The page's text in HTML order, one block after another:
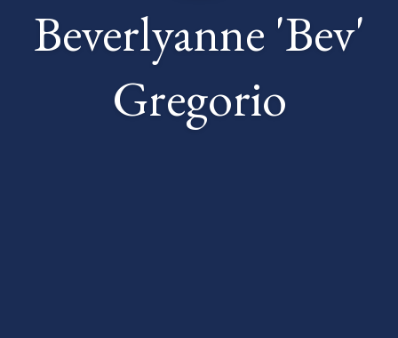
Beverlyanne 'Bev'
Gregorio